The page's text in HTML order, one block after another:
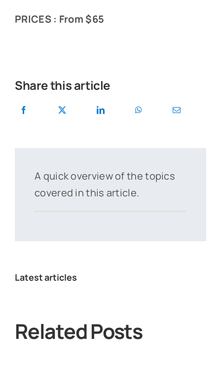
PRICES : From $65
Share this article
A quick overview of the topics
covered in this article.
Latest articles
Related Posts